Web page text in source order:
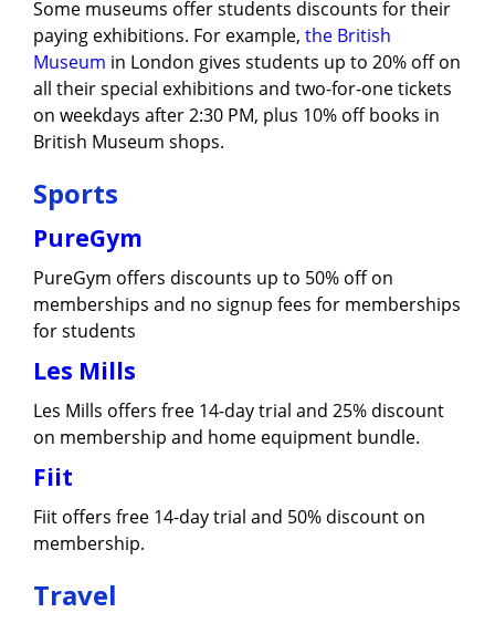
Some museums offer students discounts for their
paying exhibitions. For example, the British
Museum in London gives students up to 20% off on
all their special exhibitions and two-for-one tickets
on weekdays after 2:30 PM, plus 10% off books in
British Museum shops.
Sports
PureGym
PureGym offers discounts up to 50% off on
memberships and no signup fees for memberships
for students
​​Les Mills
Les Mills offers free 14-day trial and 25% discount
on membership and home equipment bundle.
Fiit
Fiit offers free 14-day trial and 50% discount on
membership.
Travel